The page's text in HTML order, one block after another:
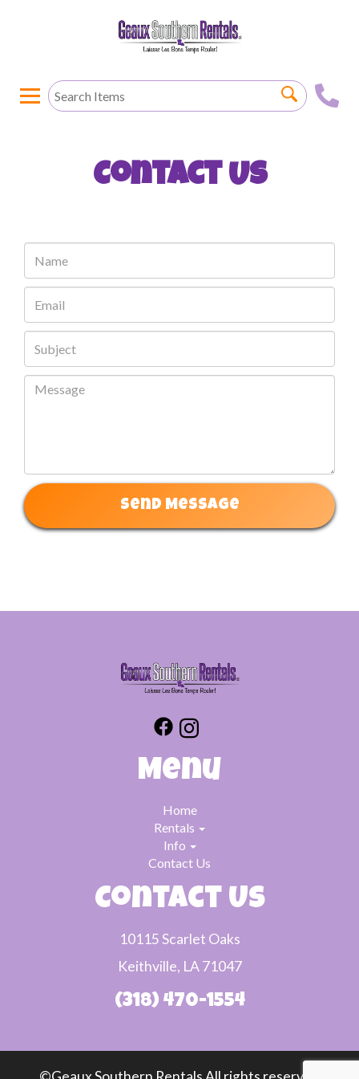
Contact Us
Send Message
Menu
Home
Rentals
Info
Contact Us
Contact Us
10115 Scarlet Oaks
Keithville, LA 71047
(318) 470-1554